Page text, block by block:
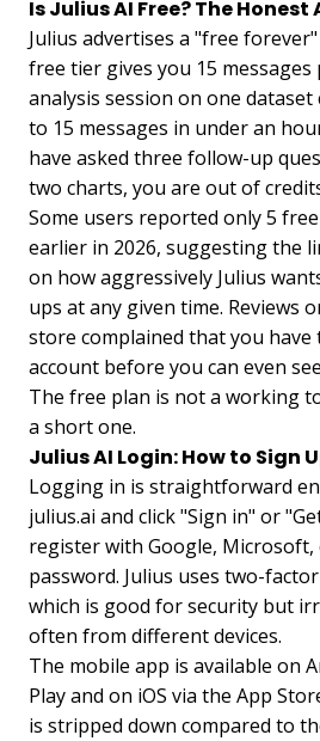
Is Julius AI Free? The Honest
Julius advertises a "free
free tier gives you 15 messages
analysis session on one
to 15 messages in under an
have asked three follow-up
two charts, you are out of
Some users reported only 5
earlier in 2026, suggesting the
on how aggressively Julius
ups at any given time. Reviews
store complained that you
account before you can even
The free plan is not a working
a short one.
Julius AI Login: How to Sign
Logging in is straightforward
julius.ai and click "Sign in" or
register with Google, Microsoft,
password. Julius uses two-
which is good for security but
often from different devices.
The mobile app is available on
Play and on iOS via the App
is stripped down compared to